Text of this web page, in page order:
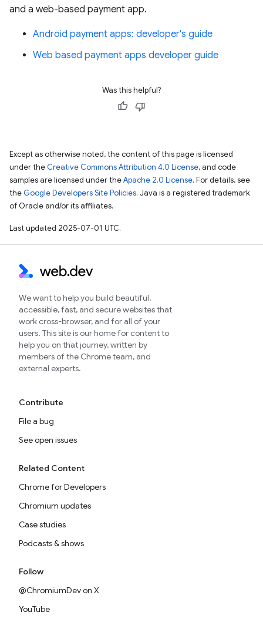
and a web-based payment app.
Android payment apps: developer's guide
Web based payment apps developer guide
Was this helpful?
Except as otherwise noted, the content of this page is licensed
under the Creative Commons Attribution 4.0 License, and code
samples are licensed under theApache 2.0 License. For details, see
the Google Developers Site Policies. Java is a registered trademark
of Oracle and/or its affiliates.
Last updated 2025-07-01 UTC.
We want to help you build beautiful,
accessible, fast, and secure websites that
work cross-browser, and for all of your
users. This site is our home for content to
help you on that journey, written by
members of the Chrome team, and
external experts.
Contribute
File a bug
See open issues
Related Content
Chrome for Developers
Chromium updates
Case studies
Podcasts & shows
Follow
@ChromiumDev on X
YouTube